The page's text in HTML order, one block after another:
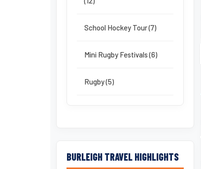
School Hockey Tour (7)
Mini Rugby Festivals (6)
Rugby (5)
BURLEIGH TRAVEL HIGHLIGHTS